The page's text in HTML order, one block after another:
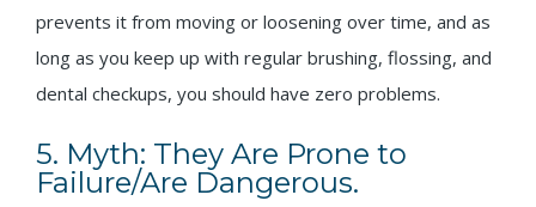
prevents it from moving or loosening over time, and as
long as you keep up with regular brushing, flossing, and
dental checkups, you should have zero problems.
5. Myth: They Are Prone to
Failure/Are Dangerous.